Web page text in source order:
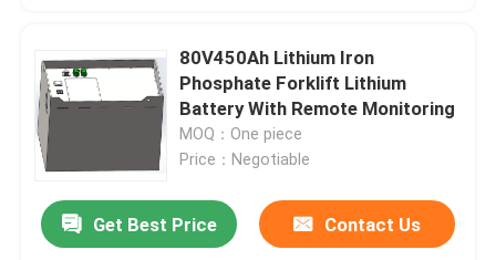
Contact Us
Request A Quote
Forklift Lithium Battery
80V450Ah Lithium Iron
Phosphate Forklift Lithium
Battery With Remote Monitoring
MOQ：One piece
Price：Negotiable
Get Best Price Contact Us